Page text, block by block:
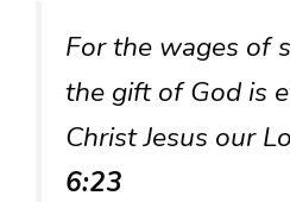
For the wages of
the gift of God is
Christ Jesus our
6:23